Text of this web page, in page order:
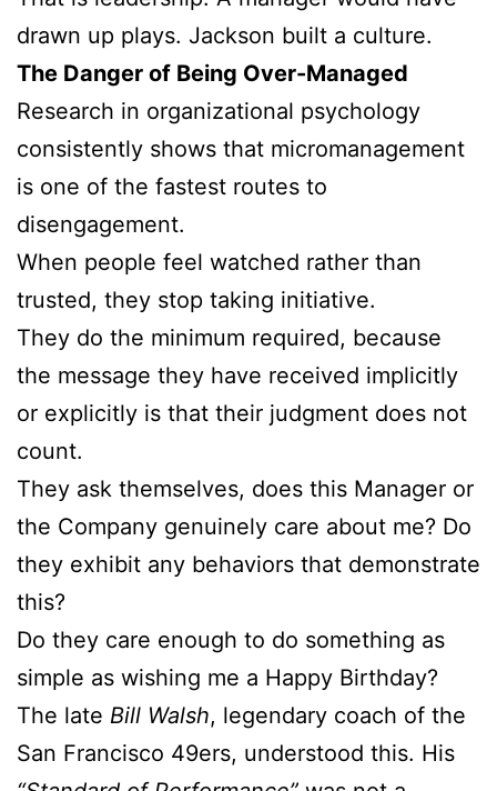
drawn up plays. Jackson built a culture.
The Danger of Being Over-Managed
Research in organizational psychology
consistently shows that micromanagement
is one of the fastest routes to
disengagement.
When people feel watched rather than
trusted, they stop taking initiative.
They do the minimum required, because
the message they have received implicitly
or explicitly is that their judgment does not
count.
They ask themselves, does this Manager or
the Company genuinely care about me? Do
they exhibit any behaviors that demonstrate
this?
Do they care enough to do something as
simple as wishing me a Happy Birthday?
The late Bill Walsh, legendary coach of the
San Francisco 49ers, understood this. His